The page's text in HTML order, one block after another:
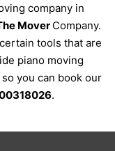
company in
Mover Company.
tools that are
piano moving
you can book our
.